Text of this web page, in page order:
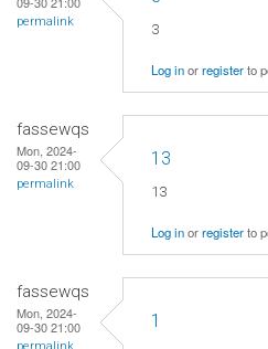
permalink 3
Log inorregisterto
fassewqs
Mon, 2024-
09-30 21:00
permalink
13
13
Log inorregisterto
fassewqs
Mon, 2024-
09-30 21:00
1